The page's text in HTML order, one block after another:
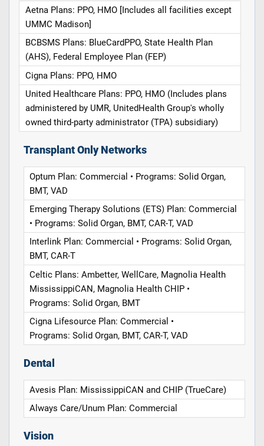
Aetna Plans: PPO, HMO [Includes all facilities except
UMMC Madison]
BCBSMS Plans: BlueCardPPO, State Health Plan
(AHS), Federal Employee Plan (FEP)
Cigna Plans: PPO, HMO
United Healthcare Plans: PPO, HMO (Includes plans
administered by UMR, UnitedHealth Group's wholly
owned third-party administrator (TPA) subsidiary)
Transplant Only Networks
Optum Plan: Commercial • Programs: Solid Organ,
BMT, VAD
Emerging Therapy Solutions (ETS) Plan: Commercial
• Programs: Solid Organ, BMT, CAR-T, VAD
Interlink Plan: Commercial • Programs: Solid Organ,
BMT, CAR-T
Celtic Plans: Ambetter, WellCare, Magnolia Health
MississippiCAN, Magnolia Health CHIP •
Programs: Solid Organ, BMT
Cigna Lifesource Plan: Commercial •
Programs: Solid Organ, BMT, CAR-T, VAD
Dental
Avesis Plan: MississippiCAN and CHIP (TrueCare)
Always Care/Unum Plan: Commercial
Vision